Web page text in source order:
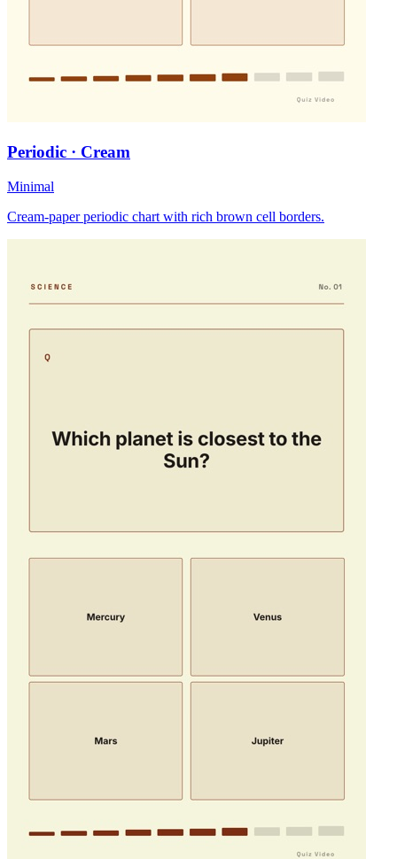
Periodic · Cream
Minimal
Cream-paper periodic chart with rich brown cell borders.